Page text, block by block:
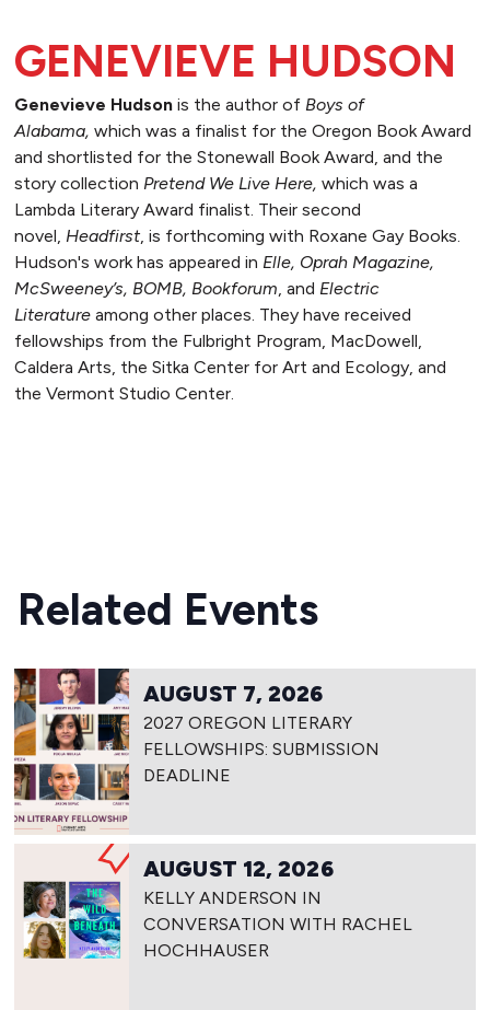
GENEVIEVE HUDSON
Genevieve Hudsonis the author of Boys of
Alabama, which was a finalist for the Oregon Book Award
and shortlisted for the Stonewall Book Award, and the
story collection Pretend We Live Here, which was a
Lambda Literary Award finalist. Their second
novel, Headfirst, is forthcoming with Roxane Gay Books.
Hudson's work has appeared in Elle, Oprah Magazine,
McSweeney’s, BOMB, Bookforum, and Electric
Literatureamong other places. They have received
fellowships from the Fulbright Program, MacDowell,
Caldera Arts, the Sitka Center for Art and Ecology, and
the Vermont Studio Center.
Related Events
AUGUST 7, 2026
2027 OREGON LITERARY
FELLOWSHIPS: SUBMISSION
DEADLINE
AUGUST 12, 2026
KELLY ANDERSON IN
CONVERSATION WITH RACHEL
HOCHHAUSER